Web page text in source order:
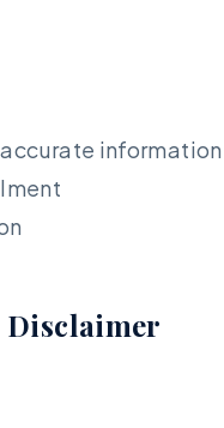
information